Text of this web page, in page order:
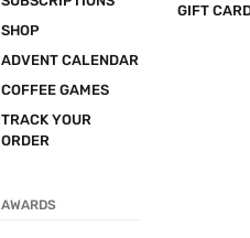
SHOP
ADVENT CALENDAR
COFFEE GAMES
TRACK YOUR
ORDER
GIFT
AWARDS